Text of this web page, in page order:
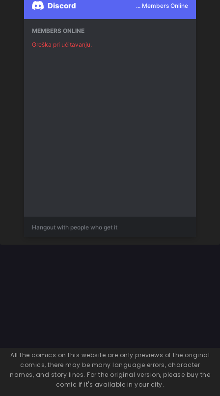
Discord ... Members Online
MEMBERS ONLINE
Greška pri učitavanju.
Hangout with people who get it
All the comics on this website are only previews of the original
comics, there may be many language errors, character
names, and story lines. For the original version, please buy the
comic if it's available in your city.